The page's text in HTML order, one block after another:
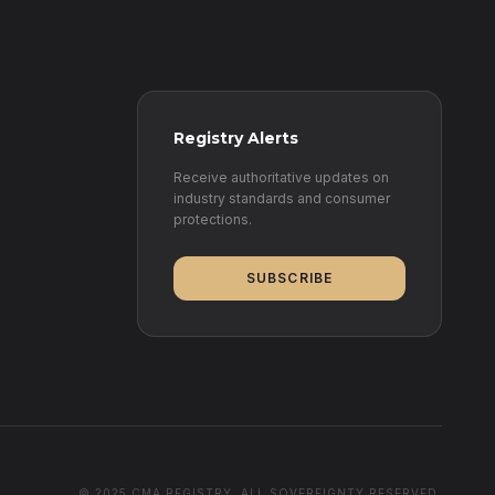
Registry Alerts
Receive authoritative updates on
industry standards and consumer
protections.
SUBSCRIBE
© 2025 CMA REGISTRY. ALL SOVEREIGNTY RESERVED.